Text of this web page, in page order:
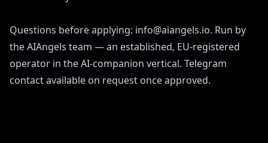
Questions before applying: info@aiangels.io. Run by
the AIAngels team — an established, EU-registered
operator in the AI-companion vertical. Telegram
contact available on request once approved.